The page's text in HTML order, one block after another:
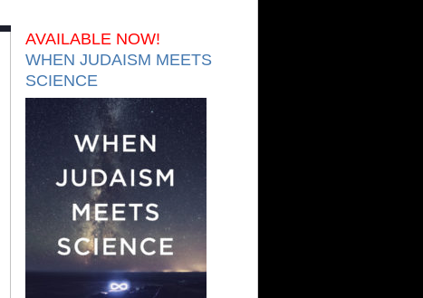
AVAILABLE NOW!
WHEN JUDAISM MEETS
SCIENCE